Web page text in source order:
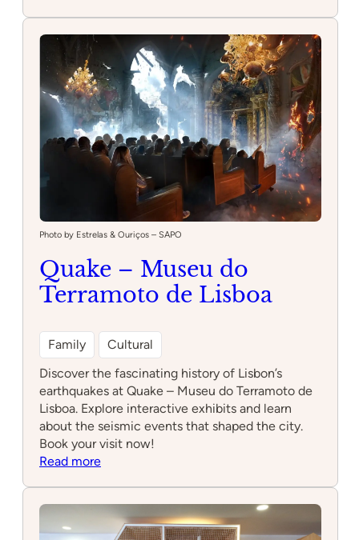
Photo by Estrelas & Ouriços – SAPO
Quake – Museu do
Terramoto de Lisboa
Family
Cultural
Discover the fascinating history of Lisbon’s
earthquakes at Quake – Museu do Terramoto de
Lisboa. Explore interactive exhibits and learn
about the seismic events that shaped the city.
Book your visit now!
Read more:
Museu
do